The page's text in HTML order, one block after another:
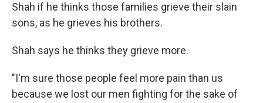
Shah if he thinks those families grieve their slain
sons, as he grieves his brothers.
Shah says he thinks they grieve more.
"I'm sure those people feel more pain than us
because we lost our men fighting for the sake of